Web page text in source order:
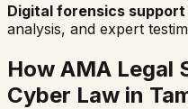
Digital forensics support
analysis, and expert
How AMA Legal
Cyber Law in